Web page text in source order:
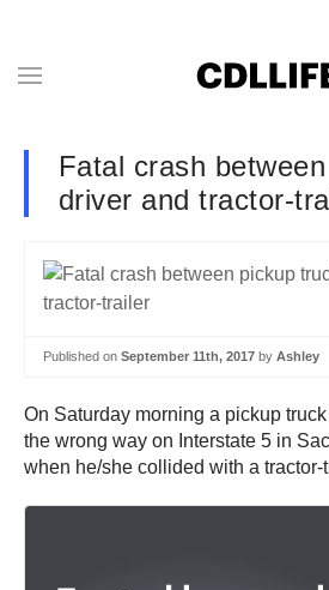
Fatal crash
driver and tractor-
Published on September 11th, 2017 by Ashley
On Saturday morning a pickup
the wrong way on Interstate 5 in
when he/she collided with a tractor-